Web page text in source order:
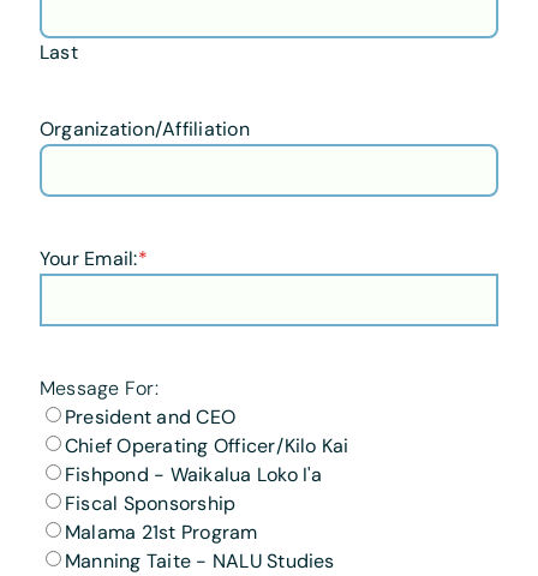
Last
Organization/Affiliation
Your Email:*
Message For:
President and CEO
Chief Operating Officer/Kilo Kai
Fishpond - Waikalua Loko I'a
Fiscal Sponsorship
Malama 21st Program
Manning Taite - NALU Studies